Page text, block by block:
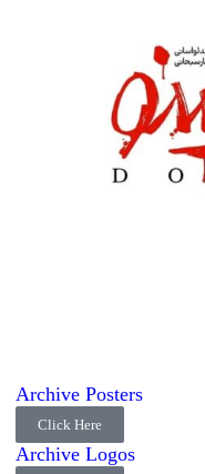
Archive Posters
Click Here
Archive Logos